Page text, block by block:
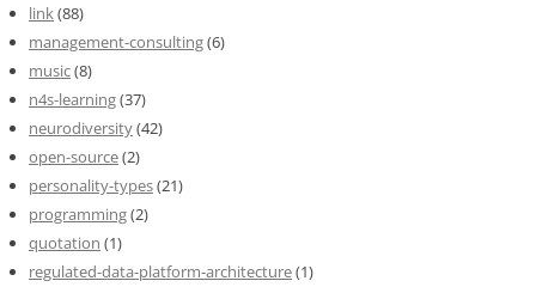
link(88)
management-consulting(6)
music(8)
n4s-learning(37)
neurodiversity(42)
open-source(2)
personality-types(21)
programming(2)
quotation (1)
regulated-data-platform-architecture(1)